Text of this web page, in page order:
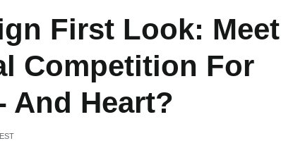
First Look: Meet
Competition For
And Heart?